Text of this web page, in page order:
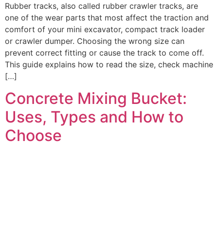
Rubber tracks, also called rubber crawler tracks, are
one of the wear parts that most affect the traction and
comfort of your mini excavator, compact track loader
or crawler dumper. Choosing the wrong size can
prevent correct fitting or cause the track to come off.
This guide explains how to read the size, check machine
[…]
Concrete Mixing Bucket:
Uses, Types and How to
Choose